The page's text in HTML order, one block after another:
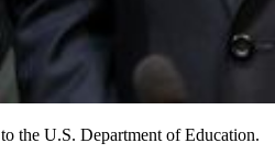
the U.S. Department of Education.